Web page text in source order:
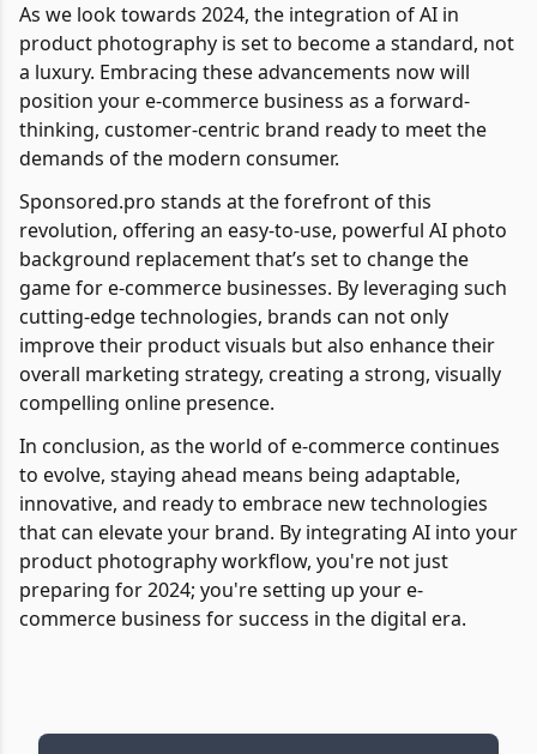
As we look towards 2024, the integration of AI in
product photography is set to become a standard, not
a luxury. Embracing these advancements now will
position your e-commerce business as a forward-
thinking, customer-centric brand ready to meet the
demands of the modern consumer.
Sponsored.pro stands at the forefront of this
revolution, offering an easy-to-use, powerful AI photo
background replacement that’s set to change the
game for e-commerce businesses. By leveraging such
cutting-edge technologies, brands can not only
improve their product visuals but also enhance their
overall marketing strategy, creating a strong, visually
compelling online presence.
In conclusion, as the world of e-commerce continues
to evolve, staying ahead means being adaptable,
innovative, and ready to embrace new technologies
that can elevate your brand. By integrating AI into your
product photography workflow, you're not just
preparing for 2024; you're setting up your e-
commerce business for success in the digital era.